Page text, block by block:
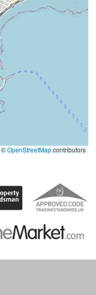
©OpenStreetMapcontributors